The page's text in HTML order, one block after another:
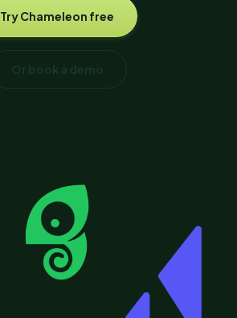
Try Chameleon free
Or book a demo